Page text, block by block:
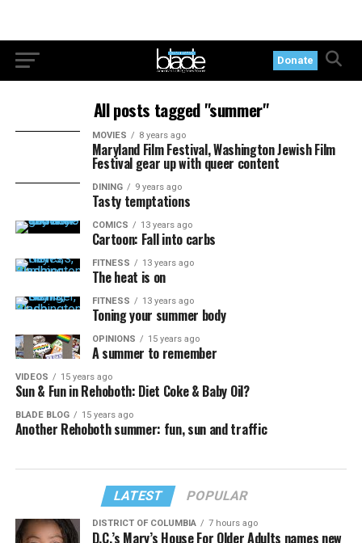
Donate
All posts tagged "summer"
MOVIES 8 years ago
Maryland Film Festival, Washington Jewish Film
Festival gear up with queer content
DINING 9 years ago
Tasty temptations
COMICS 13 years ago
Cartoon: Fall into carbs
FITNESS 13 years ago
The heat is on
FITNESS 13 years ago
Toning your summer body
OPINIONS 15 years ago
A summer to remember
VIDEOS 15 years ago
Sun & Fun in Rehoboth: Diet Coke & Baby Oil?
BLADE BLOG 15 years ago
Another Rehoboth summer: fun, sun and traffic
LATEST POPULAR
DISTRICT OF COLUMBIA 7 hours ago
D.C.’s Mary’s House For Older Adults names new